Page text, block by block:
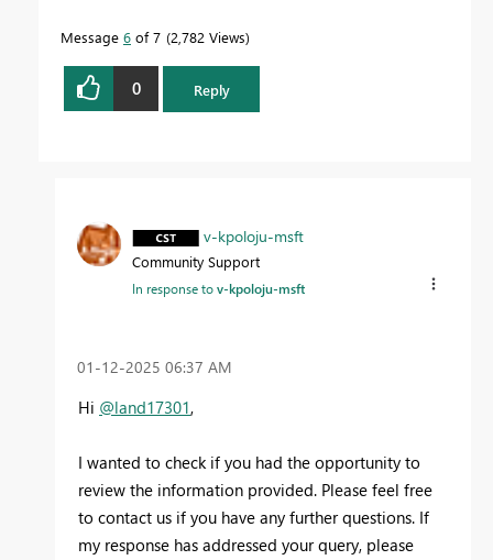
Message 6 of 7 2,782 Views
0 Reply
v-kpoloju-msft
Community Support
In response tov-kpoloju-msft
‎01-12-2025 06:37 AM
Hi @land17301,
I wanted to check if you had the opportunity to
review the information provided. Please feel free
to contact us if you have any further questions. If
my response has addressed your query, please